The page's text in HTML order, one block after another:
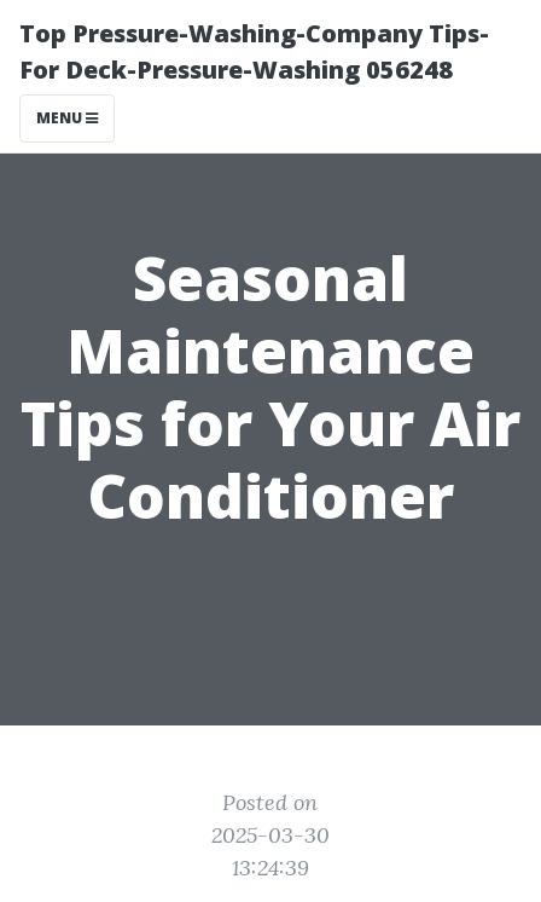
Top Pressure-Washing-Company Tips-
For Deck-Pressure-Washing 056248
MENU
Seasonal
Maintenance
Tips for Your Air
Conditioner
Posted on
2025-03-30
13:24:39